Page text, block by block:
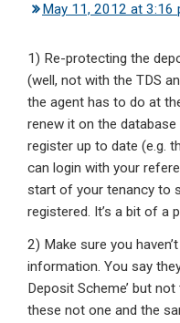
May 11, 2012 at 3:16
1) Re-protecting the
(well, not with the TDS
the agent has to do at
renew it on the
register up to date (e.g.
can login with your
start of your tenancy to
registered. It’s a bit of a
2) Make sure you
information. You say
Deposit Scheme’ but not
these not one and the